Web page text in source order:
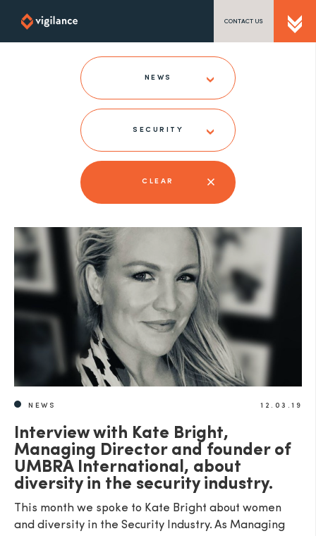
CONTACT US
NEWS
SECURITY
CLEAR
NEWS 12.03.19
Interview with Kate Bright,
Managing Director and founder of
UMBRA International, about
diversity in the security industry.
This month we spoke to Kate Bright about women
and diversity in the Security Industry. As Managing
SEND US A MESSAGE
TEL: 0203 416 5340